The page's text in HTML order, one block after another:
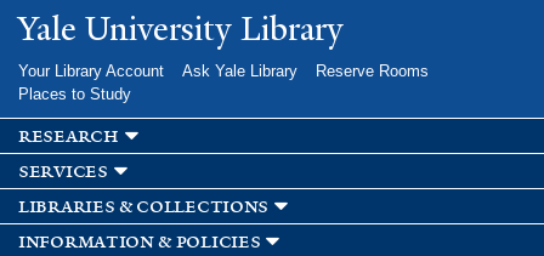
Skip to
main
Yale University Library
Your Library Account Ask Yale Library
Reserve Rooms
Places to Study
research
services
libraries & collections
information & policies